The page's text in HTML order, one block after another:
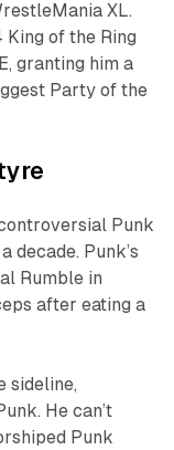
XL.
King of the Ring
granting him a
Party of the
Punk
decade. Punk’s
Rumble in
after eating a
sideline,
He can’t
Punk